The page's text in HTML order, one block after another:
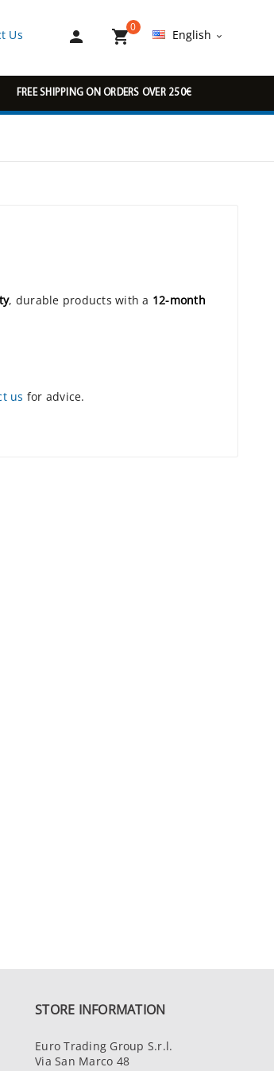
Us  
0
English 
FREE SHIPPING ON ORDERS OVER 250€
, durable products with a 12-month
us for advice.
STORE INFORMATION
Euro Trading Group S.r.l.
Via San Marco 48